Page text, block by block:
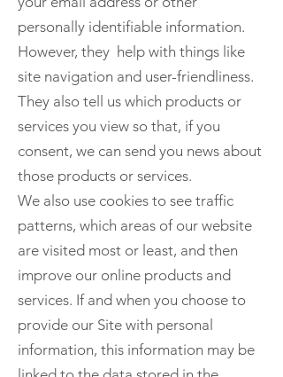
personally identifiable information.
However, they help with things like
site navigation and user-friendliness.
They also tell us which products or
services you view so that, if you
consent, we can send you news about
those products or services.
We also use cookies to see traffic
patterns, which areas of our website
are visited most or least, and then
improve our online products and
services. If and when you choose to
provide our Site with personal
information, this information may be